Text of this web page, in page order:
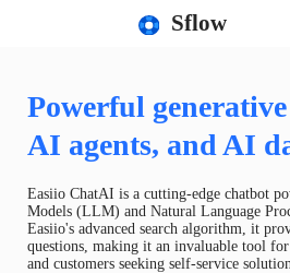
Sflow
Powerful
AI agents, and AI
Easiio ChatAI is a cutting-edge chatbot
Models (LLM) and Natural Language
Easiio's advanced search algorithm, it
questions, making it an invaluable tool
and customers seeking self-service